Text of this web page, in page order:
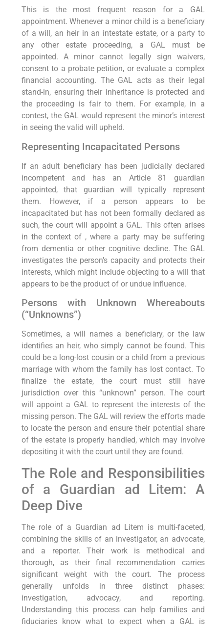
This is the most frequent reason for a GAL
appointment. Whenever a minor child is a beneficiary
of a will, an heir in an intestate estate, or a party to
any other estate proceeding, a GAL must be
appointed. A minor cannot legally sign waivers,
consent to a probate petition, or evaluate a complex
financial accounting. The GAL acts as their legal
stand-in, ensuring their inheritance is protected and
the proceeding is fair to them. For example, in a
contest, the GAL would represent the minor’s interest
in seeing the valid will upheld.
Representing Incapacitated Persons
If an adult beneficiary has been judicially declared
incompetent and has an Article 81 guardian
appointed, that guardian will typically represent
them. However, if a person appears to be
incapacitated but has not been formally declared as
such, the court will appoint a GAL. This often arises
in the context of , where a party may be suffering
from dementia or other cognitive decline. The GAL
investigates the person’s capacity and protects their
interests, which might include objecting to a will that
appears to be the product of or undue influence.
Persons with Unknown Whereabouts
(“Unknowns”)
Sometimes, a will names a beneficiary, or the law
identifies an heir, who simply cannot be found. This
could be a long-lost cousin or a child from a previous
marriage with whom the family has lost contact. To
finalize the estate, the court must still have
jurisdiction over this “unknown” person. The court
will appoint a GAL to represent the interests of the
missing person. The GAL will review the efforts made
to locate the person and ensure their potential share
of the estate is properly handled, which may involve
depositing it with the court until they are found.
The Role and Responsibilities
of a Guardian ad Litem: A
Deep Dive
The role of a Guardian ad Litem is multi-faceted,
combining the skills of an investigator, an advocate,
and a reporter. Their work is methodical and
thorough, as their final recommendation carries
significant weight with the court. The process
generally unfolds in three distinct phases:
investigation, advocacy, and reporting.
Understanding this process can help families and
fiduciaries know what to expect when a GAL is